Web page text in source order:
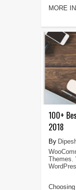
MORE
100+
2018
Themes